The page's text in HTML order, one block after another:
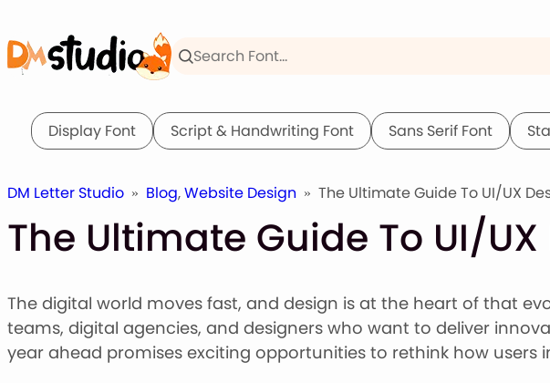
to
content
Display Font Script & Handwriting Font Sans Serif Font
DM Letter Studio » Blog,Website Design » The Ultimate Guide To UI/UX
The Ultimate Guide To UI/
The digital world moves fast, and design is at the heart of that
teams, digital agencies, and designers who want to deliver
year ahead promises exciting opportunities to rethink how users